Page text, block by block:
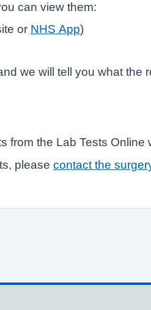
can view them:
or NHS App)
we will tell you what the
from the Lab Tests Online
please contact the